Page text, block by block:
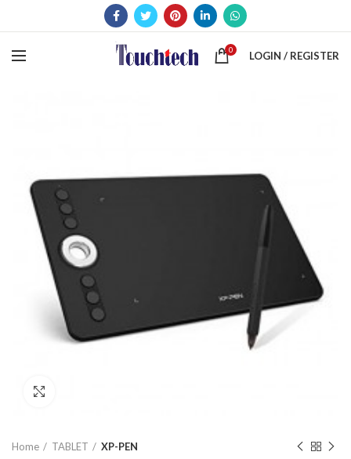
0 LOGIN / REGISTER
Home TABLET XP-PEN